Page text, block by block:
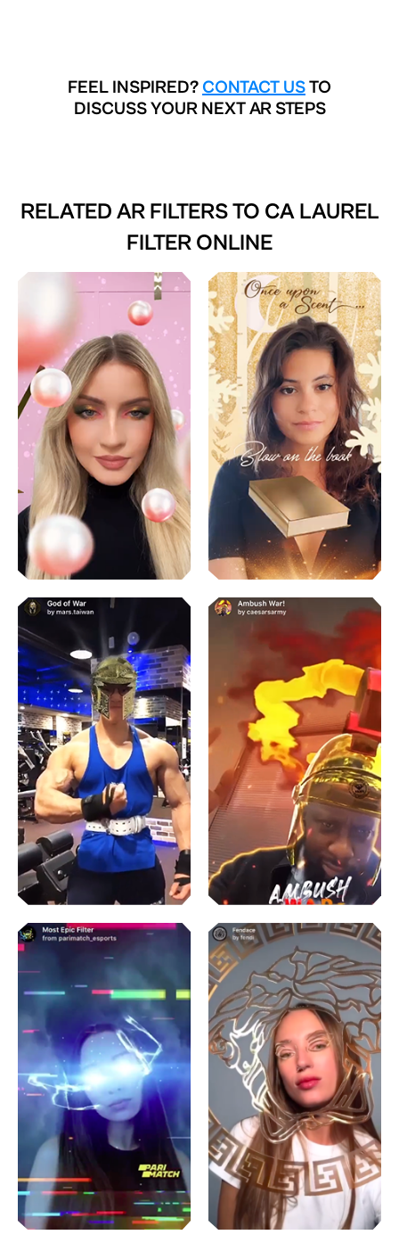
FEEL INSPIRED? CONTACT USTO
DISCUSS YOUR NEXT AR STEPS
RELATED AR FILTERS TO CA LAUREL
FILTER ONLINE